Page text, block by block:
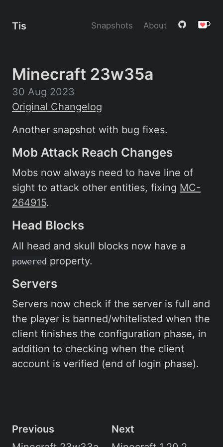
Tis Snapshots About
Minecraft 23w35a
30 Aug 2023
Original Changelog
Another snapshot with bug fixes.
Mob Attack Reach Changes
Mobs now always need to have line of
sight to attack other entities, fixing MC-
264915.
Head Blocks
All head and skull blocks now have a
powered property.
Servers
Servers now check if the server is full and
the player is banned/whitelisted when the
client finishes the configuration phase, in
addition to checking when the client
account is verified (end of login phase).
Previous
Next